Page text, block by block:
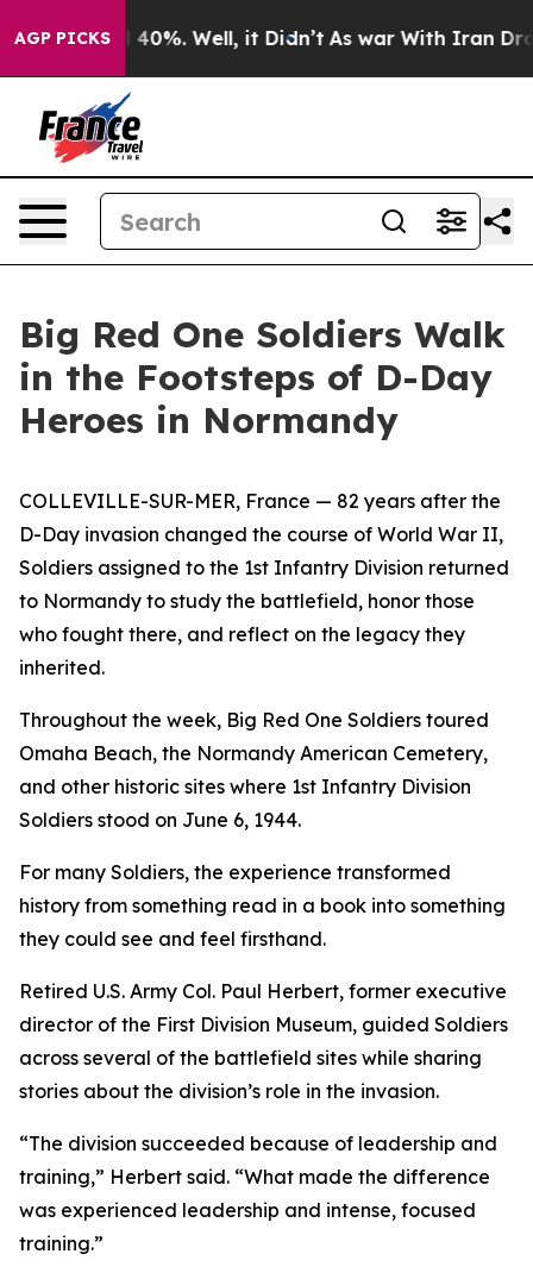
AGP PICKS40%. Well, it Didn’t As war With Iran Drove
Big Red One Soldiers Walk
in the Footsteps of D-Day
Heroes in Normandy
COLLEVILLE-SUR-MER, France — 82 years after the
D-Day invasion changed the course of World War II,
Soldiers assigned to the 1st Infantry Division returned
to Normandy to study the battlefield, honor those
who fought there, and reflect on the legacy they
inherited.
Throughout the week, Big Red One Soldiers toured
Omaha Beach, the Normandy American Cemetery,
and other historic sites where 1st Infantry Division
Soldiers stood on June 6, 1944.
For many Soldiers, the experience transformed
history from something read in a book into something
they could see and feel firsthand.
Retired U.S. Army Col. Paul Herbert, former executive
director of the First Division Museum, guided Soldiers
across several of the battlefield sites while sharing
stories about the division’s role in the invasion.
“The division succeeded because of leadership and
training,” Herbert said. “What made the difference
was experienced leadership and intense, focused
training.”